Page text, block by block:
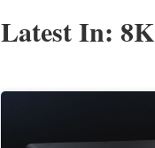
Latest In: 8K